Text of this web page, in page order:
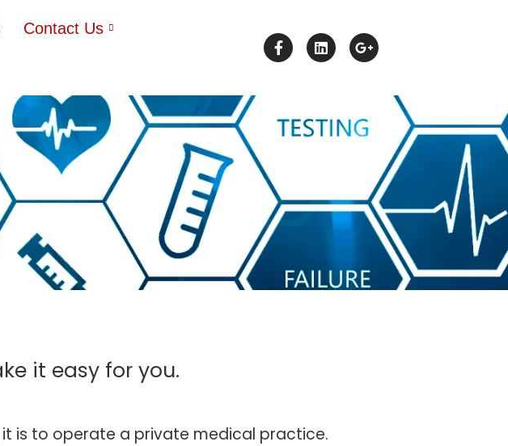
Contact Us
it easy for you.
is to operate a private medical practice.